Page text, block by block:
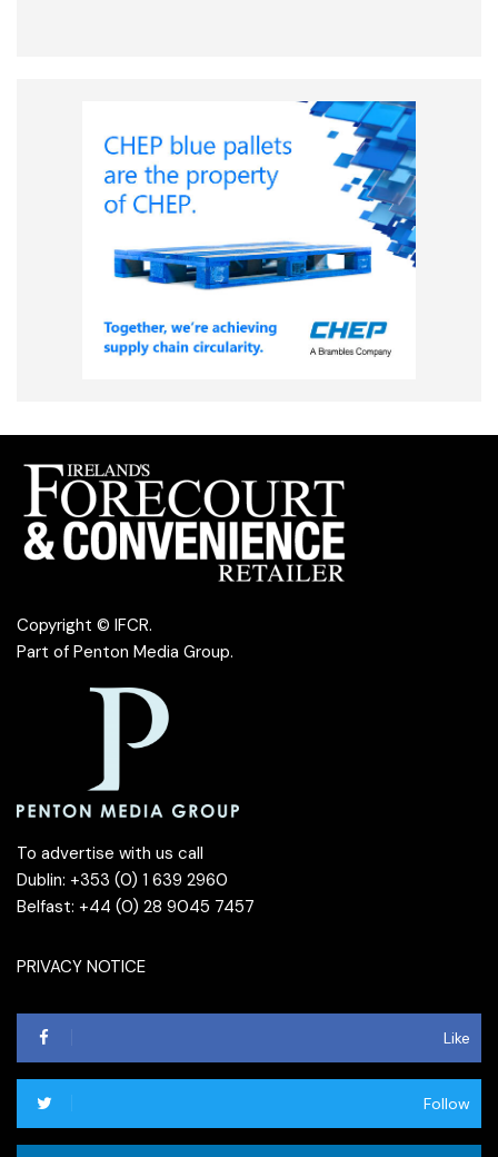
Copyright © IFCR.
Part of Penton Media Group.
To advertise with us call
Dublin: +353 (0) 1 639 2960
Belfast: +44 (0) 28 9045 7457
PRIVACY NOTICE
Like
Follow